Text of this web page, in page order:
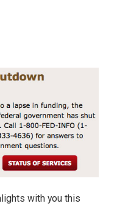
with you this